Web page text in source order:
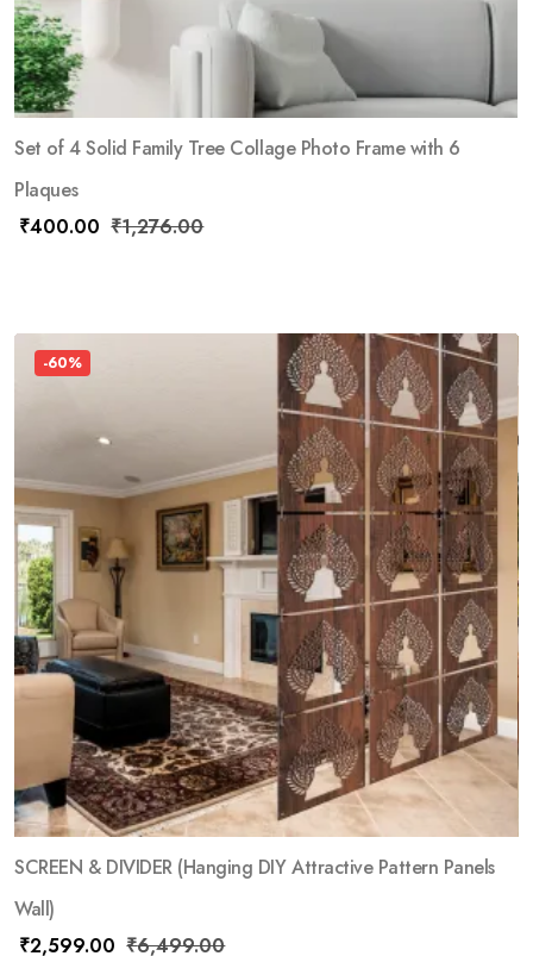
Set of 4 Solid Family Tree Collage Photo Frame with 6
Plaques
₹400.00 ₹1,276.00
-60%
SCREEN & DIVIDER (Hanging DIY Attractive Pattern Panels
Wall)
₹2,599.00 ₹6,499.00